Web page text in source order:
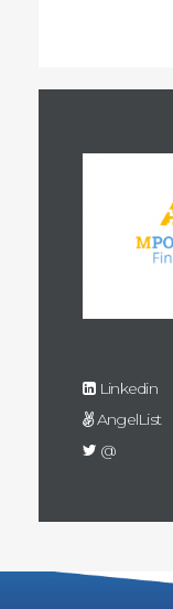
Linkedin
AngelList
@